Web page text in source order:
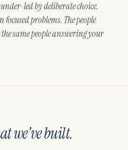
led by deliberate choice.
problems. The people
same people answering your
we've built.